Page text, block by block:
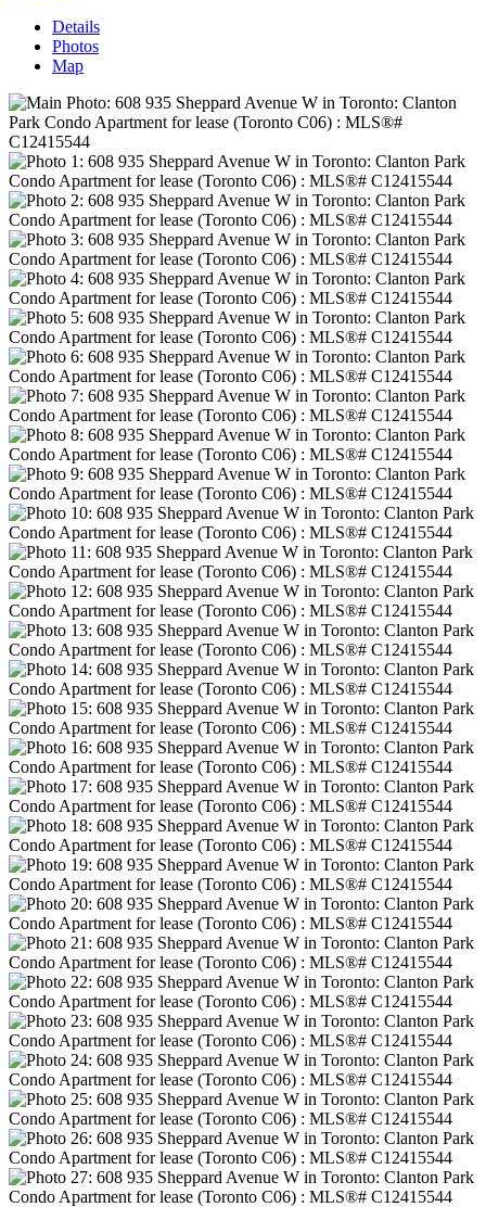
Details
Photos
Map